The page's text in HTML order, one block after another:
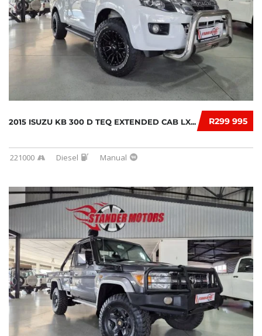
R299 995
2015 ISUZU KB 300 D TEQ EXTENDED CAB LX...
221000 Diesel Manual